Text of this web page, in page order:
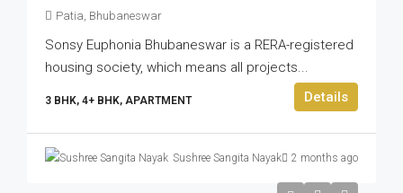
Patia, Bhubaneswar
Sonsy Euphonia Bhubaneswar is a RERA-registered
housing society, which means all projects...
3 BHK, 4+ BHK, APARTMENT Details
Sushree Sangita Nayak 2 months ago